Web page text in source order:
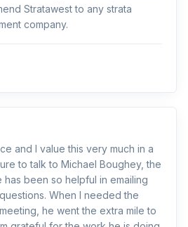
Stratawest to any strata
company.
and I value this very much in a
to talk to Michael Boughey, the
has been so helpful in emailing
When I needed the
he went the extra mile to